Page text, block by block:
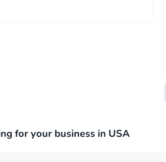
for your business in USA